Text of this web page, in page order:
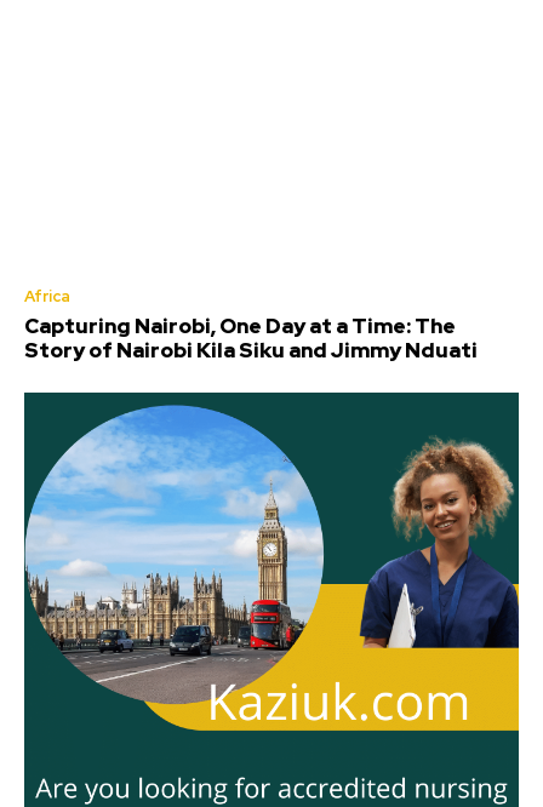
Africa
Capturing Nairobi, One Day at a Time: The
Story of Nairobi Kila Siku and Jimmy Nduati